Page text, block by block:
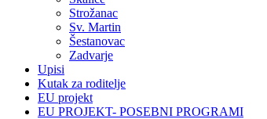
Strožanac
Sv. Martin
Šestanovac
Zadvarje
Upisi
Kutak za roditelje
EU projekt
EU PROJEKT- POSEBNI PROGRAMI